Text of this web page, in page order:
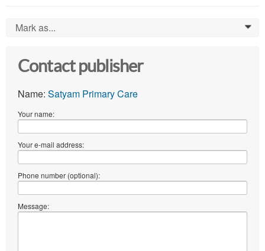
Mark as... 0
Contact publisher
Name: Satyam Primary Care
Your name:
Your e-mail address:
Phone number (optional):
Message: